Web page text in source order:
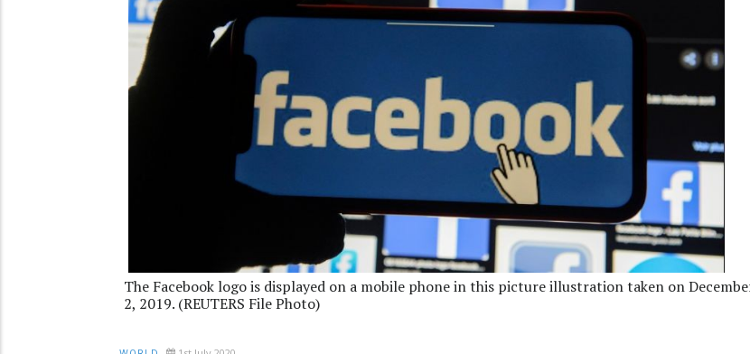
The Facebook logo is displayed on a mobile phone in this picture illustration taken on
2, 2019. (REUTERS File Photo)